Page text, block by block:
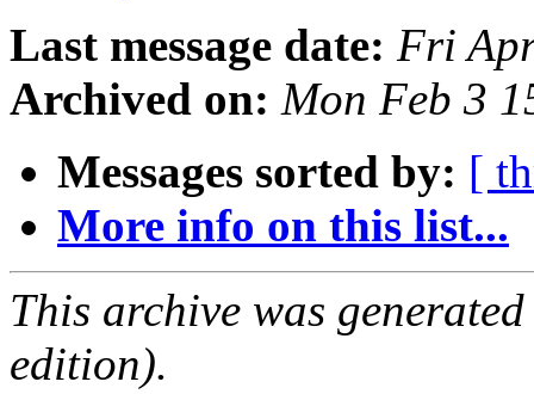
Last message date: Fri
Archived on: Mon Feb 3
Messages sorted by: [
More info on this list...
This archive was
edition).